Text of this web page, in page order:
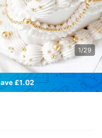
1/29
£1.02